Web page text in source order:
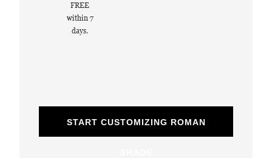
FREE
within 7
days.
START CUSTOMIZING ROMAN